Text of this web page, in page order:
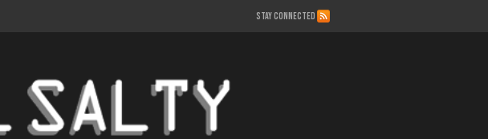
STAY CONNECTED